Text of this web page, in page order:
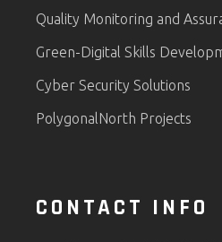
Quality Monitoring and
Green-Digital Skills
Cyber Security Solutions
PolygonalNorth Projects
CONTACT INFO